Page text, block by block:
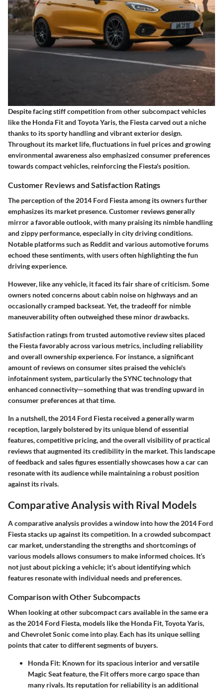
Despite facing stiff competition from other subcompact vehicles
like the Honda Fit and Toyota Yaris, the Fiesta carved out a niche
thanks to its sporty handling and vibrant exterior design.
Throughout its market life, fluctuations in fuel prices and growing
environmental awareness also emphasized consumer preferences
towards compact vehicles, reinforcing the Fiesta's position.
Customer Reviews and Satisfaction Ratings
The perception of the 2014 Ford Fiesta among its owners further
emphasizes its market presence. Customer reviews generally
mirror a favorable outlook, with many praising its nimble handling
and zippy performance, especially in city driving conditions.
Notable platforms such as Reddit and various automotive forums
echoed these sentiments, with users often highlighting the fun
driving experience.
However, like any vehicle, it faced its fair share of criticism. Some
owners noted concerns about cabin noise on highways and an
occasionally cramped backseat. Yet, the tradeoff for nimble
maneuverability often outweighed these minor drawbacks.
Satisfaction ratings from trusted automotive review sites placed
the Fiesta favorably across various metrics, including reliability
and overall ownership experience. For instance, a significant
amount of reviews on consumer sites praised the vehicle's
infotainment system, particularly the SYNC technology that
enhanced connectivity—something that was trending upward in
consumer preferences at that time.
In a nutshell, the 2014 Ford Fiesta received a generally warm
reception, largely bolstered by its unique blend of essential
features, competitive pricing, and the overall visibility of practical
reviews that augmented its credibility in the market. This landscape
of feedback and sales figures essentially showcases how a car can
resonate with its audience while maintaining a robust position
against its rivals.
Comparative Analysis with Rival Models
A comparative analysis provides a window into how the 2014 Ford
Fiesta stacks up against its competition. In a crowded subcompact
car market, understanding the strengths and shortcomings of
various models allows consumers to make informed choices. It’s
not just about picking a vehicle; it’s about identifying which
features resonate with individual needs and preferences.
Comparison with Other Subcompacts
When looking at other subcompact cars available in the same era
as the 2014 Ford Fiesta, models like the Honda Fit, Toyota Yaris,
and Chevrolet Sonic come into play. Each has its unique selling
points that cater to different segments of buyers.
Honda Fit: Known for its spacious interior and versatile
Magic Seat feature, the Fit offers more cargo space than
many rivals. Its reputation for reliability is an additional